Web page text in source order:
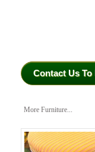
Contact Us To
More Furniture...